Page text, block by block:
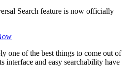
Search feature is now officially
one of the best things to come out of
interface and easy searchability have